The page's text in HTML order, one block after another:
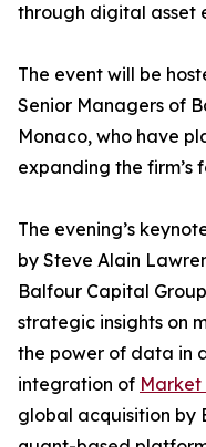
through digital asset
The event will be
Senior Managers of
Monaco, who have
expanding the firm’s
The evening’s
by Steve Alain
Balfour Capital
strategic insights on
the power of data in
integration of
global acquisition by